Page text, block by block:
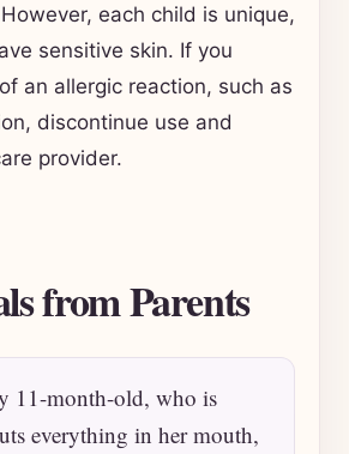
each child is unique,
sensitive skin. If you
an allergic reaction, such as
discontinue use and
provider.
from Parents
11-month-old, who is
everything in her mouth,